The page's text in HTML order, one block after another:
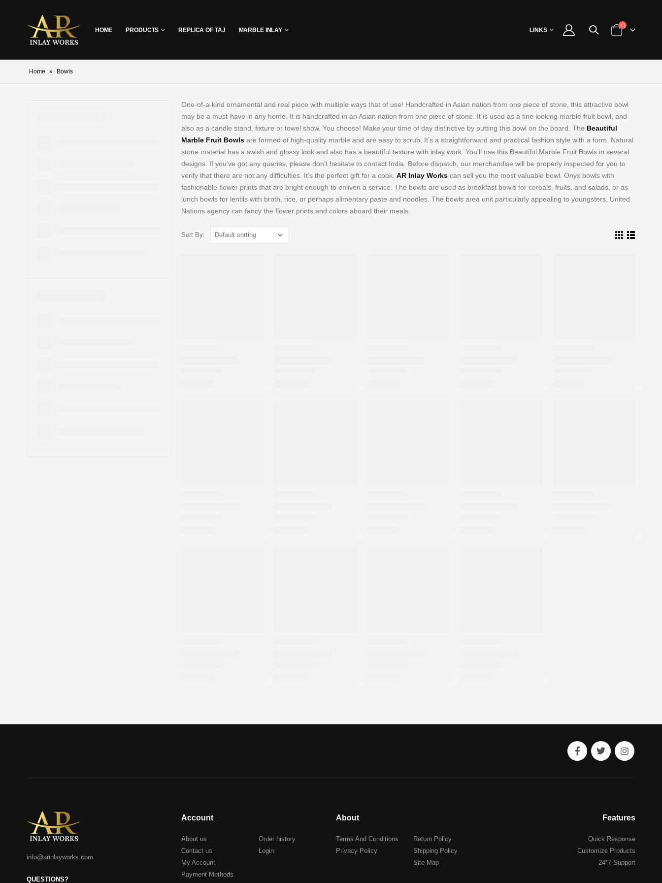
HOME PRODUCTS REPLICA OF TAJ MARBLE INLAY LINKS
Home » Bowls
One-of-a-kind ornamental and real piece with multiple ways that of use! Handcrafted in Asian nation from one piece of stone, this attractive bowl
may be a must-have in any home. It is handcrafted in an Asian nation from one piece of stone. It is used as a fine looking marble fruit bowl, and
also as a candle stand, fixture or towel show. You choose! Make your time of day distinctive by putting this bowl on the board. The Beautiful
Marble Fruit Bowlsare formed of high-quality marble and are easy to scrub. It’s a straightforward and practical fashion style with a form. Natural
stone material has a swish and glossy look and also has a beautiful texture with inlay work. You’ll use this Beautiful Marble Fruit Bowls in several
designs. If you’ve got any queries, please don’t hesitate to contact India. Before dispatch, our merchandise will be properly inspected for you to
verify that there are not any difficulties. It’s the perfect gift for a cook. AR Inlay Workscan sell you the most valuable bowl. Onyx bowls with
fashionable flower prints that are bright enough to enliven a service. The bowls are used as breakfast bowls for cereals, fruits, and salads, or as
lunch bowls for lentils with broth, rice, or perhaps alimentary paste and noodles. The bowls area unit particularly appealing to youngsters, United
Nations agency can fancy the flower prints and colors aboard their meals.
Sort By:
info@arinlayworks.com
QUESTIONS?
Account
About us
Contact us
My Account
Payment Methods
Order history
Login
About
Terms And Conditions
Privacy Policy
Return Policy
Shipping Policy
Site Map
Features
Quick Response
Customize Products
24*7 Support